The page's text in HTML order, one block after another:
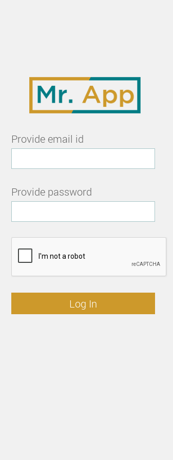
Provide email id
Provide password